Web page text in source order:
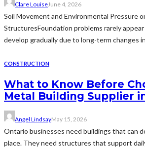
Clare LouiseJune 4, 2026
Soil Movement and Environmental Pressure
StructuresFoundation problems rarely
develop gradually due to long-term changes
CONSTRUCTION
What to Know Before
Metal Building Supplier
Angel LindsayMay 15, 2026
Ontario businesses need buildings that can
place. They need structures that support